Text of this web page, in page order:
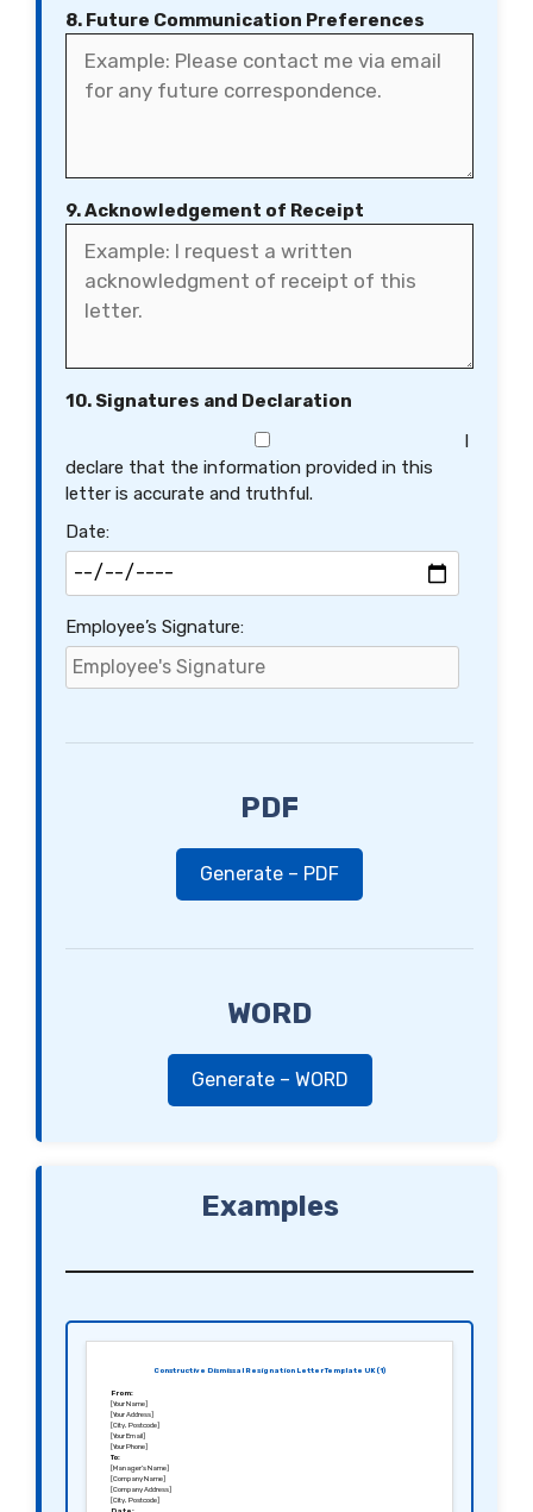
8. Future Communication Preferences
9. Acknowledgement of Receipt
10. Signatures and Declaration
I
declare that the information provided in this
letter is accurate and truthful.
Date:
Employee’s Signature:
PDF
Generate – PDF
WORD
Generate – WORD
Examples
Constructive Dismissal Resignation Letter Template UK (1)
From:
[Your Name]
[Your Address]
[City, Postcode]
[Your Email]
[Your Phone]
To:
[Manager’s Name]
[Company Name]
[Company Address]
[City, Postcode]